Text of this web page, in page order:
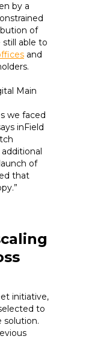
by a
of
able to
and
Main
we faced
inField
of
that
initiative,
to
solution.